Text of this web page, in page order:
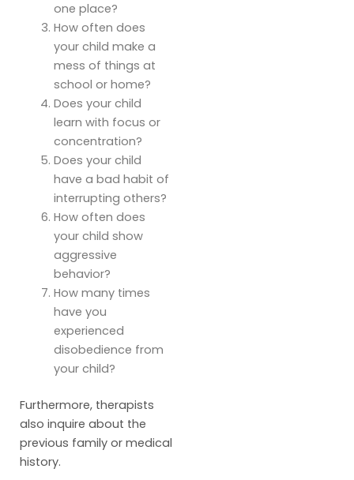
one place?
How often does
your child make a
mess of things at
school or home?
Does your child
learn with focus or
concentration?
Does your child
have a bad habit of
interrupting others?
How often does
your child show
aggressive
behavior?
How many times
have you
experienced
disobedience from
your child?
Furthermore, therapists
also inquire about the
previous family or medical
history.